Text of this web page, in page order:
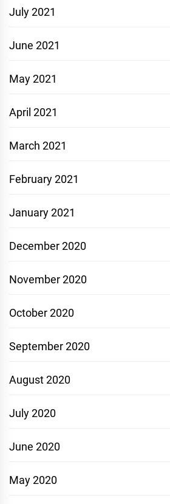
July 2021
June 2021
May 2021
April 2021
March 2021
February 2021
January 2021
December 2020
November 2020
October 2020
September 2020
August 2020
July 2020
June 2020
May 2020